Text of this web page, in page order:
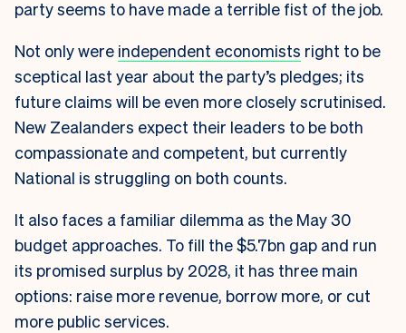
party seems to have made a terrible fist of the job.
Not only were independent economists right to be
sceptical last year about the party’s pledges; its
future claims will be even more closely scrutinised.
New Zealanders expect their leaders to be both
compassionate and competent, but currently
National is struggling on both counts.
It also faces a familiar dilemma as the May 30
budget approaches. To fill the $5.7bn gap and run
its promised surplus by 2028, it has three main
options: raise more revenue, borrow more, or cut
more public services.